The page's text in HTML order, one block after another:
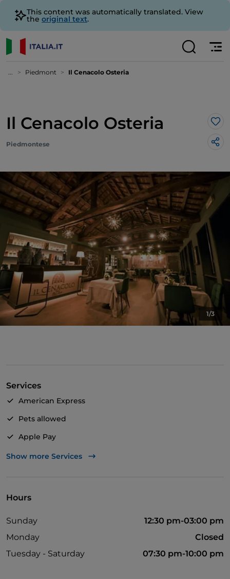
This content was automatically translated. View
the original text.
... Piedmont Il Cenacolo Osteria
Il Cenacolo Osteria
Piedmontese
1/3
Services
American Express
Pets allowed
Apple Pay
Bancomat
Visa
Show more Services
Hours
Sunday
12:30 pm-03:00 pm
Monday
Closed
Tuesday - Saturday
07:30 pm-10:00 pm